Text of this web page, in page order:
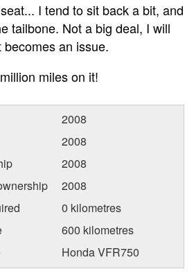
I tend to sit back a bit, and
tailbone. Not a big deal, I will
an issue.
miles on it!
2008
2008
2008
2008
0 kilometres
600 kilometres
Honda VFR750